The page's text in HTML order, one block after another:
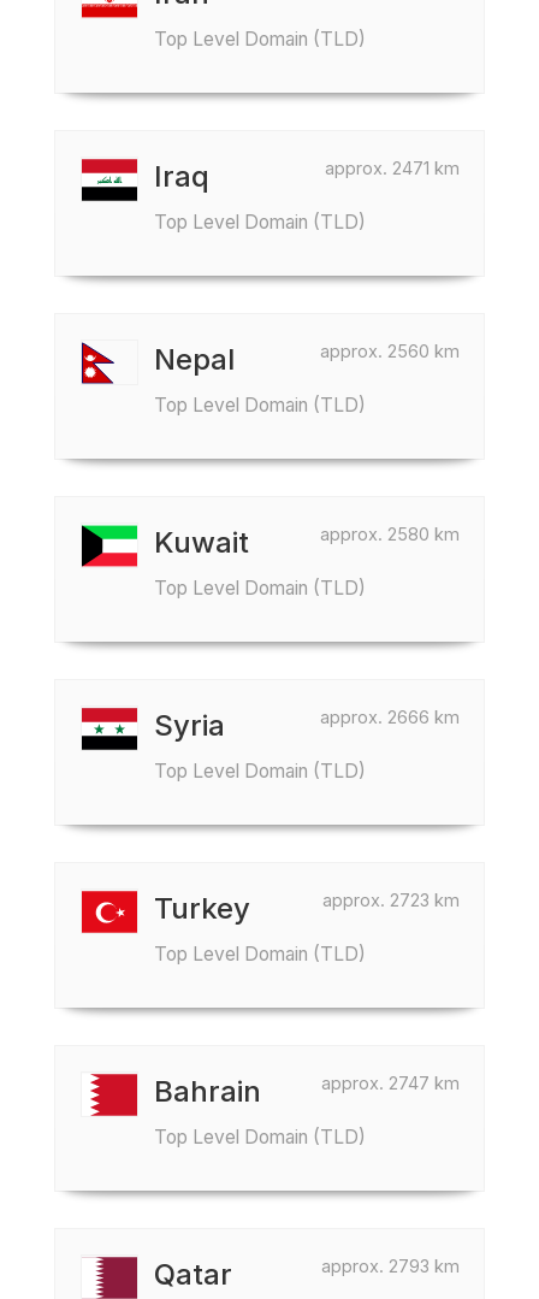
Top Level Domain (TLD)
approx. 2471 km
Iraq
Top Level Domain (TLD)
approx. 2560 km
Nepal
Top Level Domain (TLD)
approx. 2580 km
Kuwait
Top Level Domain (TLD)
approx. 2666 km
Syria
Top Level Domain (TLD)
approx. 2723 km
Turkey
Top Level Domain (TLD)
approx. 2747 km
Bahrain
Top Level Domain (TLD)
approx. 2793 km
Qatar